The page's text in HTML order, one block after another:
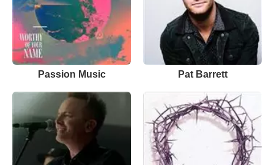
Passion Music Pat Barrett